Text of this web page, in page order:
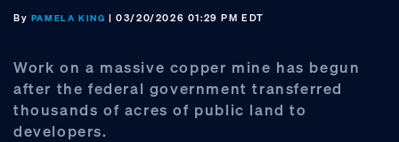
By PAMELA KING | 03/20/2026 01:29 PM EDT
Work on a massive copper mine has begun
after the federal government transferred
thousands of acres of public land to
developers.